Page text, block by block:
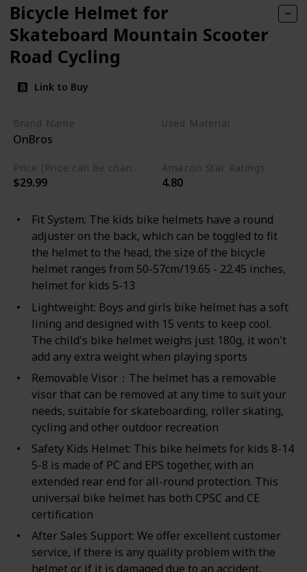
Bicycle Helmet for
Skateboard Mountain Scooter
Road Cycling
Link to Buy
Brand Name
OnBros
Used Material
$29.99
Amazon Star Ratings
4.80
Fit System: The kids bike helmets have a round
adjuster on the back, which can be toggled to fit
the helmet to the head, the size of the bicycle
helmet ranges from 50-57cm/19.65 - 22.45 inches,
helmet for kids 5-13
Lightweight: Boys and girls bike helmet has a soft
lining and designed with 15 vents to keep cool.
The child's bike helmet weighs just 180g, it won't
add any extra weight when playing sports
Removable Visor：The helmet has a removable
visor that can be removed at any time to suit your
needs, suitable for skateboarding, roller skating,
cycling and other outdoor recreation
Safety Kids Helmet: This bike helmets for kids 8-14
5-8 is made of PC and EPS together, with an
extended rear end for all-round protection. This
universal bike helmet has both CPSC and CE
certification
After Sales Support: We offer excellent customer
service, if there is any quality problem with the
helmet or if it is damaged due to an accident,